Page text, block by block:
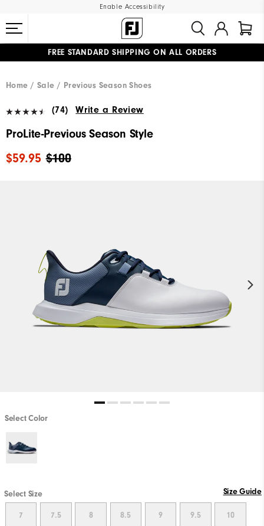
Enable Accessibility
FREE STANDARD SHIPPING ON ALL ORDERS
Home
Sale Previous Season Shoes
(74) Write a Review
ProLite-Previous Season Style
$100
$59.95
Select Color
Select Size Size Guide
7 7.5 8 8.5 9 9.5 10